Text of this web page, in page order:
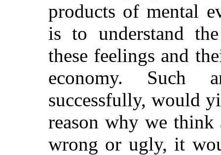
products of mental
is to understand
these feelings and
economy. Such
successfully, would
reason why we
wrong or ugly, it